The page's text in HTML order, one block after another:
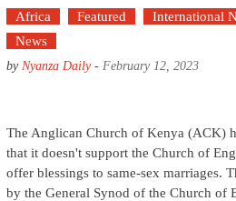
Africa Featured International
News
by Nyanza Daily- February 12, 2023
The Anglican Church of Kenya (ACK)
that it doesn't support the Church of
offer blessings to same-sex marriages.
by the General Synod of the Church of